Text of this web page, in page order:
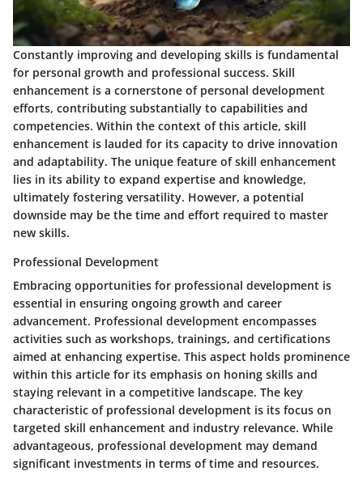
Constantly improving and developing skills is fundamental
for personal growth and professional success. Skill
enhancement is a cornerstone of personal development
efforts, contributing substantially to capabilities and
competencies. Within the context of this article, skill
enhancement is lauded for its capacity to drive innovation
and adaptability. The unique feature of skill enhancement
lies in its ability to expand expertise and knowledge,
ultimately fostering versatility. However, a potential
downside may be the time and effort required to master
new skills.
Professional Development
Embracing opportunities for professional development is
essential in ensuring ongoing growth and career
advancement. Professional development encompasses
activities such as workshops, trainings, and certifications
aimed at enhancing expertise. This aspect holds prominence
within this article for its emphasis on honing skills and
staying relevant in a competitive landscape. The key
characteristic of professional development is its focus on
targeted skill enhancement and industry relevance. While
advantageous, professional development may demand
significant investments in terms of time and resources.